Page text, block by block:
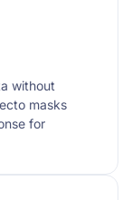
without
masks
for